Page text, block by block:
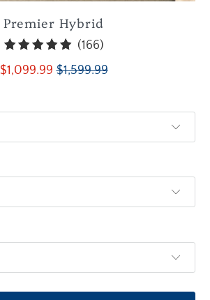
Premier Hybrid
(166)166
total
$1,099.99 $1,599.99